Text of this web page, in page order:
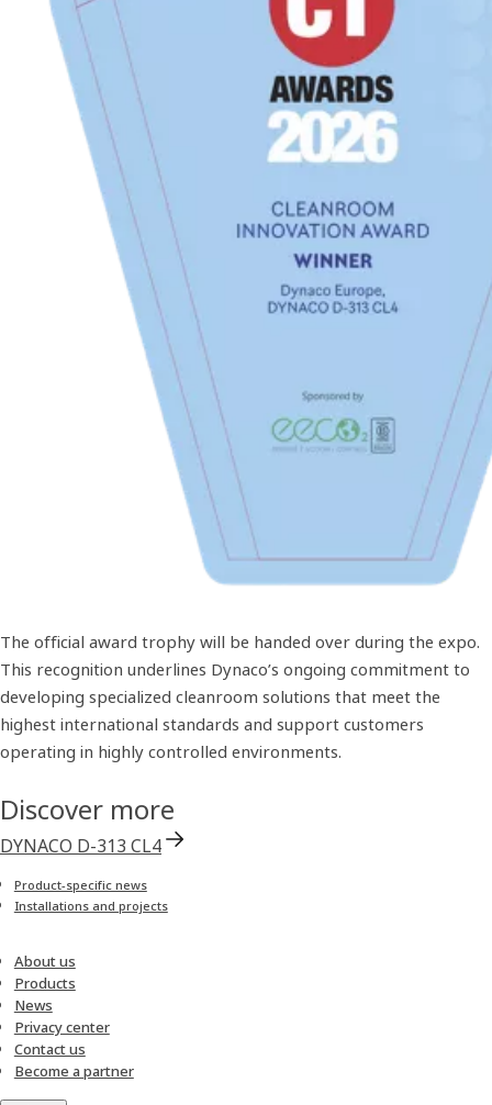
The official award trophy will be handed over during the expo.
This recognition underlines Dynaco’s ongoing commitment to
developing specialized cleanroom solutions that meet the
highest international standards and support customers
operating in highly controlled environments.
Discover more
DYNACO D-313 CL4
Product-specific news
Installations and projects
About us
Products
News
Privacy center
Contact us
Become a partner